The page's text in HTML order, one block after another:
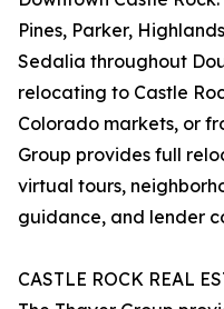
Pines, Parker,
Sedalia throughout
relocating to Castle
Colorado markets, or
Group provides full
virtual tours,
guidance, and lender
CASTLE ROCK REAL